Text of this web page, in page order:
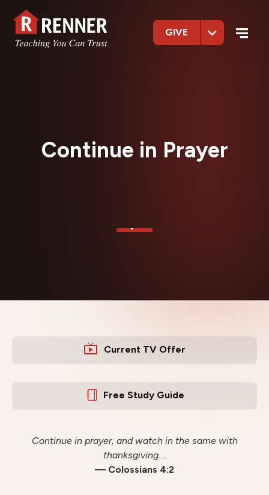
GIVE
Continue in Prayer
Current TV Offer
Free Study Guide
Continue in prayer, and watch in the same with
thanksgiving….
— Colossians 4:2